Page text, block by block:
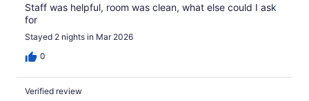
Staff was helpful, room was clean, what else could I ask
for
Stayed 2 nights in Mar 2026
0
Verified review